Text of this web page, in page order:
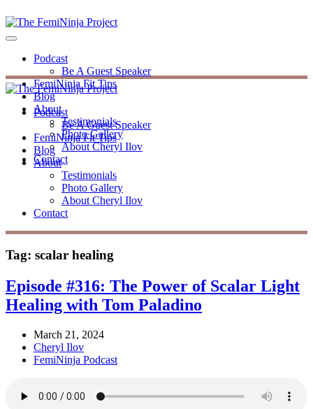
Podcast
Be A Guest Speaker
FemiNinja Fit Tips
Blog
About
Testimonials
Photo Gallery
About Cheryl Ilov
Contact
Podcast
Be A Guest Speaker
FemiNinja Fit Tips
Blog
About
Testimonials
Photo Gallery
About Cheryl Ilov
Contact
Tag: scalar healing
Episode #316: The Power of Scalar Light
Healing with Tom Paladino
March 21, 2024
Cheryl Ilov
FemiNinja Podcast